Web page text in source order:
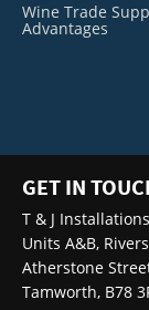
Wine Trade
Advantages
GET IN
T & J
Units A&B,
Atherstone
Tamworth, B78